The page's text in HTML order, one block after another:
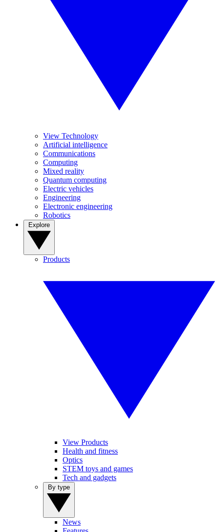
View Technology
Artificial intelligence
Communications
Computing
Mixed reality
Quantum computing
Electric vehicles
Engineering
Electronic engineering
Robotics
Products
View Products
Health and fitness
Optics
STEM toys and games
Tech and gadgets
News